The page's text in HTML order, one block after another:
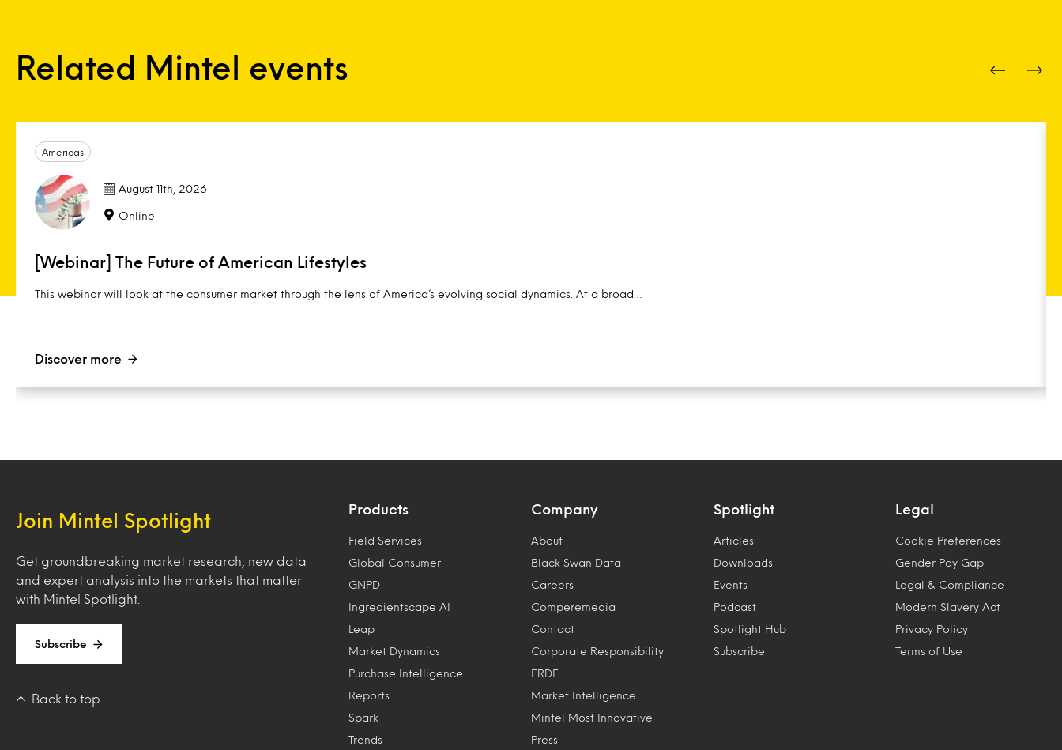
Related Mintel events
Americas
August 11th, 2026
Online
[Webinar] The Future of American Lifestyles
This webinar will look at the consumer market through the lens of America’s evolving social dynamics. At a broad…
Discover more
Join Mintel Spotlight
Get groundbreaking market research, new data
and expert analysis into the markets that matter
with Mintel Spotlight.
Subscribe
Back to top
Products
Field Services
Global Consumer
GNPD
Ingredientscape AI
Leap
Market Dynamics
Purchase Intelligence
Reports
Spark
Trends
Company
About
Black Swan Data
Careers
Comperemedia
Contact
Corporate Responsibility
ERDF
Market Intelligence
Mintel Most Innovative
Press
Spotlight
Articles
Downloads
Events
Podcast
Spotlight Hub
Subscribe
Legal
Cookie Preferences
Gender Pay Gap
Legal & Compliance
Modern Slavery Act
Privacy Policy
Terms of Use